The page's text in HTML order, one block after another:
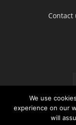
Contact
Disclaimer
We use
experience on our
will